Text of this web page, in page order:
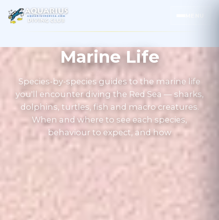
Marine Life
Species-by-species guides to the marine life
you'll encounter diving the Red Sea — sharks,
dolphins, turtles, fish and macro creatures.
When and where to see each species,
behaviour to expect, and how